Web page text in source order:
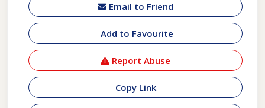
Email to Friend
Add to Favourite
Report Abuse
Copy Link